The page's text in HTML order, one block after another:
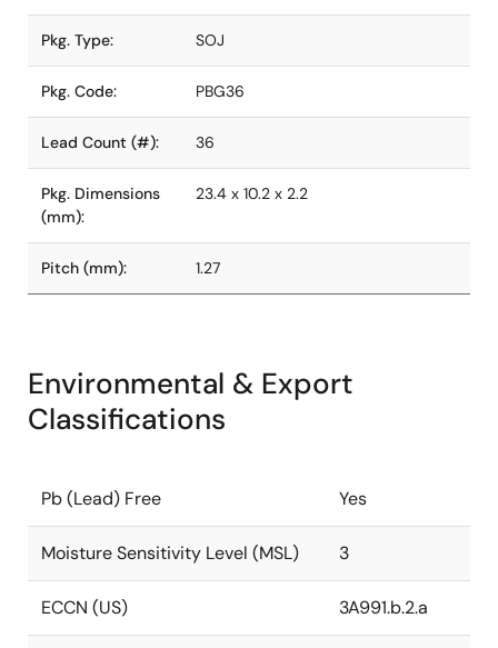
Pkg. Type: SOJ
Pkg. Code: PBG36
Lead Count (#): 36
Pkg. Dimensions
(mm):
23.4 x 10.2 x 2.2
Pitch (mm): 1.27
Environmental & Export
Classifications
Pb (Lead) Free Yes
Moisture Sensitivity Level (MSL) 3
ECCN (US) 3A991.b.2.a